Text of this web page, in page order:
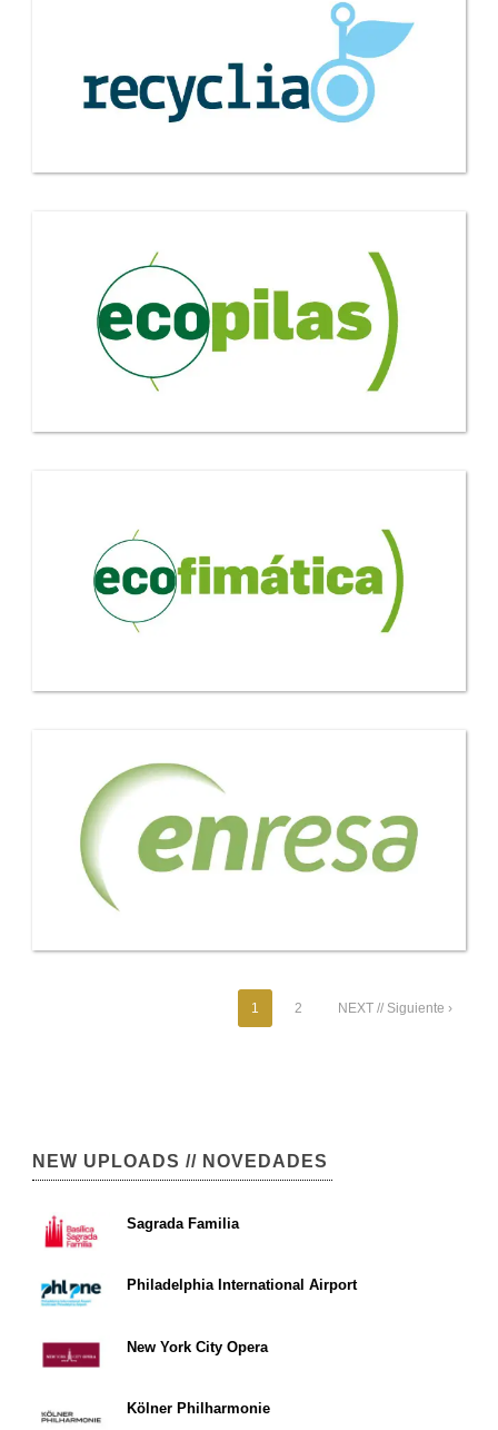
1 2 NEXT // Siguiente ›
NEW UPLOADS // NOVEDADES
Sagrada Familia
Philadelphia International Airport
New York City Opera
Kölner Philharmonie